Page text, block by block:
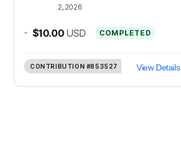
2, 2026
- $10.00 USD COMPLETED
CONTRIBUTION #853527 View Details